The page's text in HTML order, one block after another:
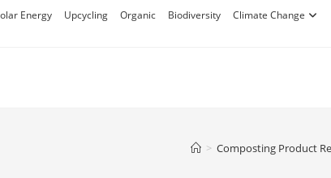
Energy Upcycling Organic Biodiversity Climate Change
> Composting Product